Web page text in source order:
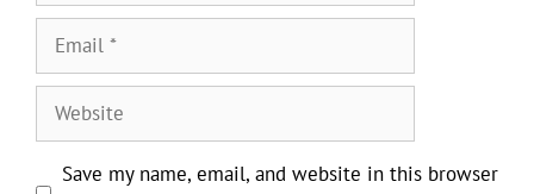
Email
Website
Save my name, email, and website in this browser